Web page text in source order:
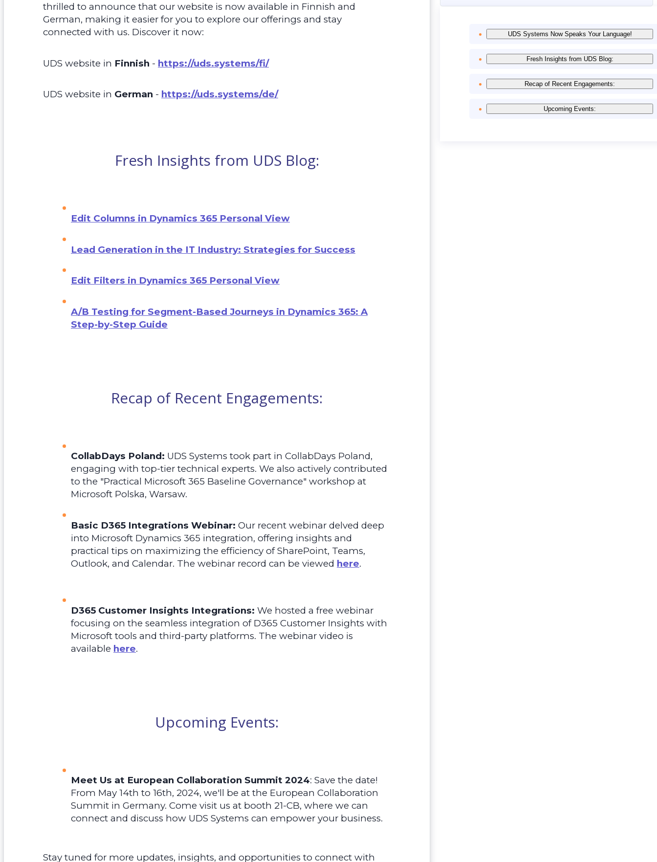
thrilled to announce that our website is now available in Finnish and
German, making it easier for you to explore our offerings and stay
connected with us. Discover it now:
UDS website in Finnish - https://uds.systems/fi/
UDS website in German - https://uds.systems/de/
Fresh Insights from UDS Blog:
Edit Columns in Dynamics 365 Personal View
Lead Generation in the IT Industry: Strategies for Success
Edit Filters in Dynamics 365 Personal View
A/B Testing for Segment-Based Journeys in Dynamics 365: A
Step-by-Step Guide
Recap of Recent Engagements:
CollabDays Poland: UDS Systems took part in CollabDays Poland,
engaging with top-tier technical experts. We also actively contributed
to the "Practical Microsoft 365 Baseline Governance" workshop at
Microsoft Polska, Warsaw.
Basic D365 Integrations Webinar: Our recent webinar delved deep
into Microsoft Dynamics 365 integration, offering insights and
practical tips on maximizing the efficiency of SharePoint, Teams,
Outlook, and Calendar. The webinar record can be viewed here.
D365 Customer Insights Integrations: We hosted a free webinar
focusing on the seamless integration of D365 Customer Insights with
Microsoft tools and third-party platforms. The webinar video is
available here.
Upcoming Events:
Meet Us at European Collaboration Summit 2024: Save the date!
From May 14th to 16th, 2024, we'll be at the European Collaboration
Summit in Germany. Come visit us at booth 21-CB, where we can
connect and discuss how UDS Systems can empower your business.
Stay tuned for more updates, insights, and opportunities to connect with
UDS Systems Now Speaks Your Language!
Fresh Insights from UDS Blog:
Recap of Recent Engagements:
Upcoming Events: